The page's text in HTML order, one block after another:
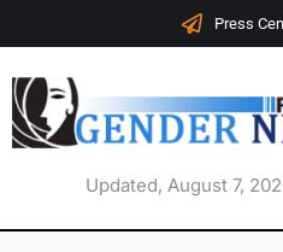
Press
Updated, August 7,